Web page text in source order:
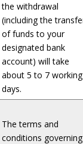
the withdrawal
(including the
of funds to your
designated bank
account) will take
about 5 to 7 working
days.
The terms and
conditions governing